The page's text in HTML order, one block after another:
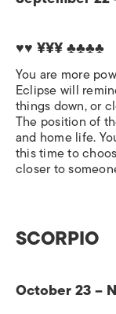
♥♥ ¥¥¥♣♣♣♣
You are more
Eclipse will
things down, or
The position of
and home life.
this time to
closer to
SCORPIO
October 23 –